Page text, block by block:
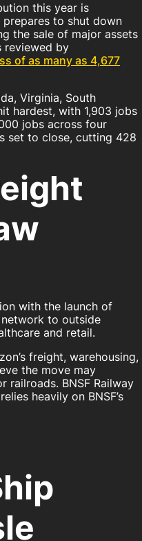
this year is
to shut down
the sale of major assets
reviewed by
of as many as 4,677
Virginia, South
hardest, with 1,903 jobs
jobs across four
set to close, cutting 428
with the launch of
to outside
and retail.
freight, warehousing,
the move may
railroads. BNSF Railway
heavily on BNSF’s